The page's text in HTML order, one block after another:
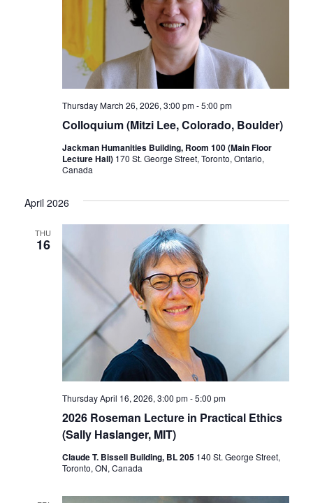
Colloquium (Mitzi Lee, Colorado, Boulder)
Thursday March 26, 2026, 3:00 pm-5:00 pm
Jackman Humanities Building, Room 100 (Main Floor
Lecture Hall) 170 St. George Street, Toronto, Ontario,
Canada
April 2026
THU
16
2026 Roseman Lecture in Practical Ethics
(Sally Haslanger, MIT)
Thursday April 16, 2026, 3:00 pm-5:00 pm
Claude T. Bissell Building, BL 205 140 St. George Street,
Toronto, ON, Canada